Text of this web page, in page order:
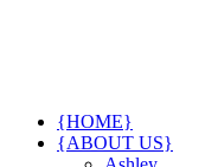
{HOME}
{ABOUT US}